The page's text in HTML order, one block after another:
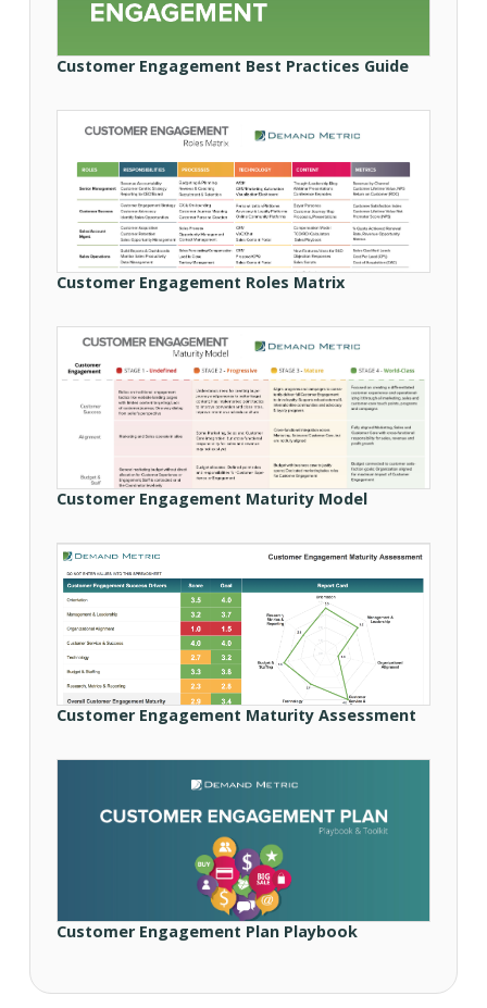
Customer Engagement Best Practices Guide
Customer Engagement Roles Matrix
Customer Engagement Maturity Model
Customer Engagement Maturity Assessment
Customer Engagement Plan Playbook